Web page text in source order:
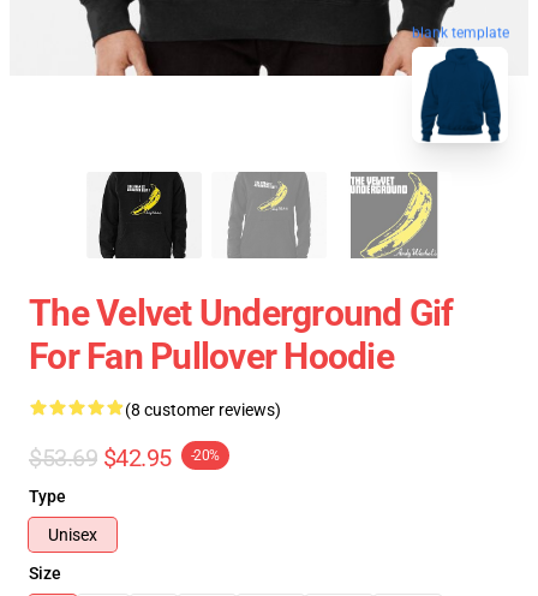
blank template
The Velvet Underground Gif
For Fan Pullover Hoodie
(8 customer reviews)
$53.69 $42.95 -20%
Type
Unisex
Size